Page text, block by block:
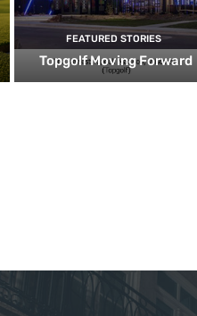
FEATURED STORIES
Topgolf Moving Forward